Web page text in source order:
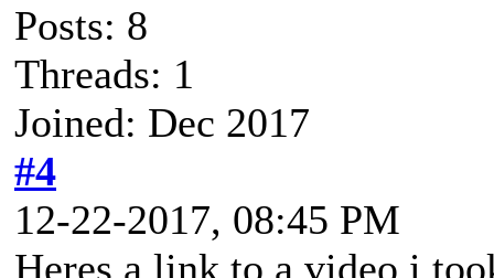
Posts: 8
Threads: 1
Joined: Dec 2017
#4
12-22-2017, 08:45 PM
Heres a link to a video i